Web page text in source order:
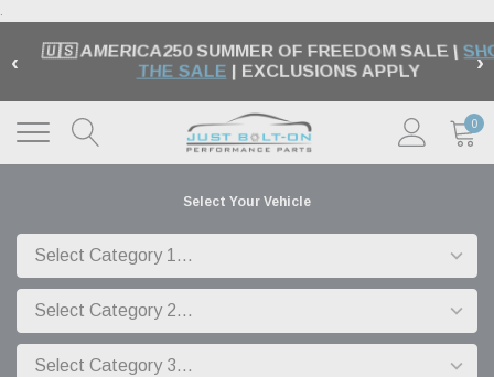
.
‹ 🇺🇸 AMERICA250 SUMMER OF FREEDOM SALE |
THE SALE | EXCLUSIONS APPLY ›
0
Select Your Vehicle